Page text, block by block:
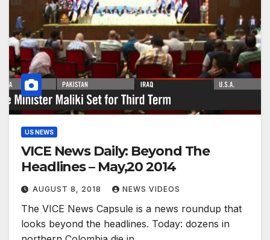
US NEWS
VICE News Daily: Beyond The
Headlines – May,20 2014
AUGUST 8, 2018 NEWS VIDEOS
The VICE News Capsule is a news roundup that
looks beyond the headlines. Today: dozens in